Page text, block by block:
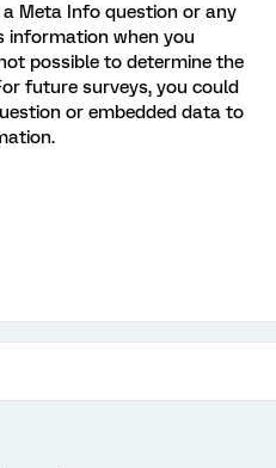
Meta Info question or any
information when you
possible to determine the
future surveys, you could
or embedded data to